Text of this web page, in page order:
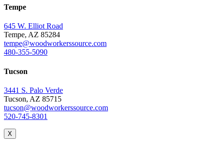
Tempe
645 W. Elliot Road
Tempe, AZ 85284
tempe@woodworkerssource.com
480-355-5090
Tucson
3441 S. Palo Verde
Tucson, AZ 85715
tucson@woodworkerssource.com
520-745-8301
X